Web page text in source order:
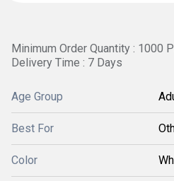
Minimum Order Quantity : 1000
Delivery Time : 7 Days
Age Group
Best For
Color